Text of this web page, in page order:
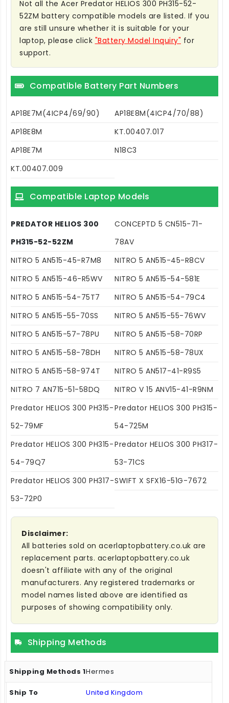
Not all the Acer Predator HELIOS 300 PH315-52-
52ZM battery compatible models are listed. If you
are still unsure whether it is suitable for your
laptop, please click "Battery Model Inquiry" for
support.
Compatible Battery Part Numbers
AP18E7M(4ICP4/69/90)
AP18E8M(4ICP4/70/88)
AP18E8M
KT.00407.017
AP18E7M
N18C3
KT.00407.009
Compatible Laptop Models
PREDATOR HELIOS 300
PH315-52-52ZM
CONCEPTD 5 CN515-71-
78AV
NITRO 5 AN515-45-R7M8
NITRO 5 AN515-45-R8CV
NITRO 5 AN515-46-R5WV
NITRO 5 AN515-54-581E
NITRO 5 AN515-54-75T7
NITRO 5 AN515-54-79C4
NITRO 5 AN515-55-70SS
NITRO 5 AN515-55-76WV
NITRO 5 AN515-57-78PU
NITRO 5 AN515-58-70RP
NITRO 5 AN515-58-78DH
NITRO 5 AN515-58-78UX
NITRO 5 AN515-58-974T
NITRO 5 AN517-41-R9S5
NITRO 7 AN715-51-58DQ
NITRO V 15 ANV15-41-R9NM
Predator HELIOS 300 PH315-
52-79MF
Predator HELIOS 300 PH315-
54-725M
Predator HELIOS 300 PH315-
54-79Q7
Predator HELIOS 300 PH317-
53-71CS
Predator HELIOS 300 PH317-
53-72P0
SWIFT X SFX16-51G-7672
Disclaimer:
All batteries sold on acerlaptopbattery.co.uk are
replacement parts. acerlaptopbattery.co.uk
doesn't affiliate with any of the original
manufacturers. Any registered trademarks or
model names listed above are identified as
purposes of showing compatibility only.
Shipping Methods
Hermes
United Kingdom